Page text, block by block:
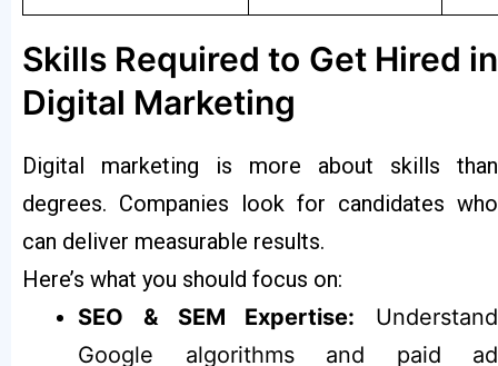
Skills Required to Get Hired in
Digital Marketing
Digital marketing is more about skills than
degrees. Companies look for candidates who
can deliver measurable results.
Here’s what you should focus on:
SEO & SEM Expertise: Understand
Google algorithms and paid ad